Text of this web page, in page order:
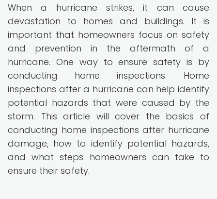
When a hurricane strikes, it can cause
devastation to homes and buildings. It is
important that homeowners focus on safety
and prevention in the aftermath of a
hurricane. One way to ensure safety is by
conducting home inspections. Home
inspections after a hurricane can help identify
potential hazards that were caused by the
storm. This article will cover the basics of
conducting home inspections after hurricane
damage, how to identify potential hazards,
and what steps homeowners can take to
ensure their safety.